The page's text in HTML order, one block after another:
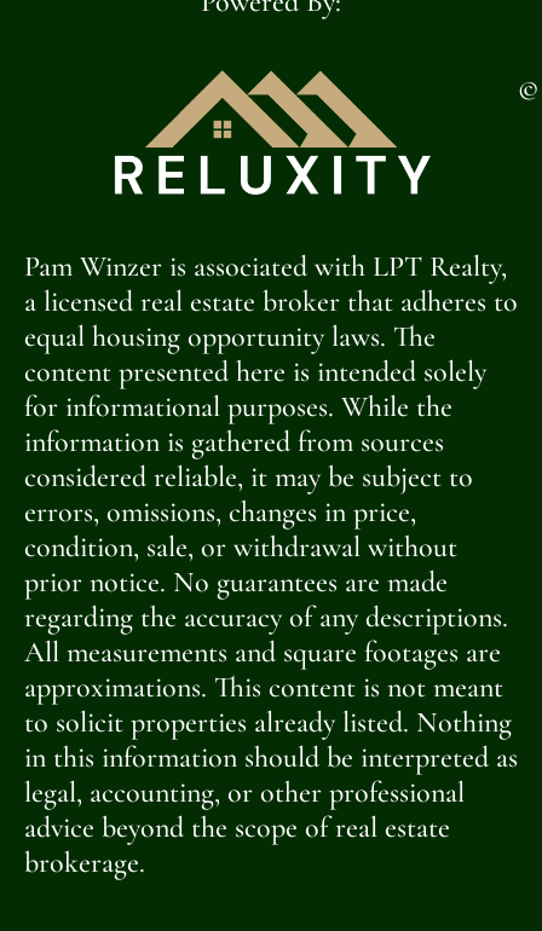
©
Pam Winzer is associated with LPT Realty,
a licensed real estate broker that adheres to
equal housing opportunity laws. The
content presented here is intended solely
for informational purposes. While the
information is gathered from sources
considered reliable, it may be subject to
errors, omissions, changes in price,
condition, sale, or withdrawal without
prior notice. No guarantees are made
regarding the accuracy of any descriptions.
All measurements and square footages are
approximations. This content is not meant
to solicit properties already listed. Nothing
in this information should be interpreted as
legal, accounting, or other professional
advice beyond the scope of real estate
brokerage.